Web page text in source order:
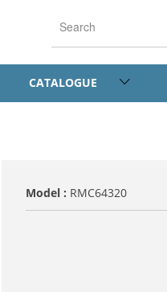
CATALOGUE
Model : RMC64320